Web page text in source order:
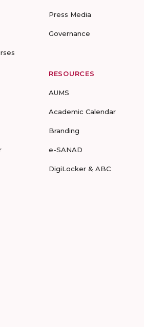
Press Media
Governance
RESOURCES
AUMS
Academic Calendar
Branding
e-SANAD
DigiLocker & ABC